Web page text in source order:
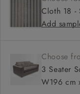
Square arm
Cloth 18 -
Add
Choose
3 Seater
W196 cm